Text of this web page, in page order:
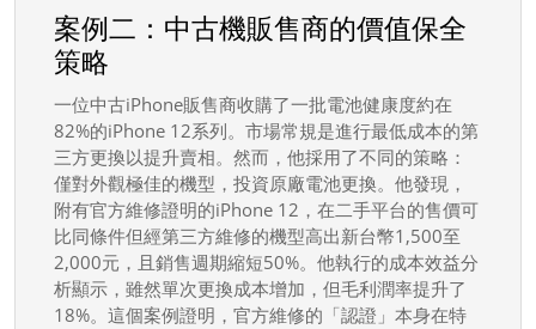
案例二：中古機販售商的價值保全
策略
一位中古iPhone販售商收購了一批電池健康度約在
82%的iPhone 12系列。市場常規是進行最低成本的第
三方更換以提升賣相。然而，他採用了不同的策略：
僅對外觀極佳的機型，投資原廠電池更換。他發現，
附有官方維修證明的iPhone 12，在二手平台的售價可
比同條件但經第三方維修的機型高出新台幣1,500至
2,000元，且銷售週期縮短50%。他執行的成本效益分
析顯示，雖然單次更換成本增加，但毛利潤率提升了
18%。這個案例證明，官方維修的「認證」本身在特